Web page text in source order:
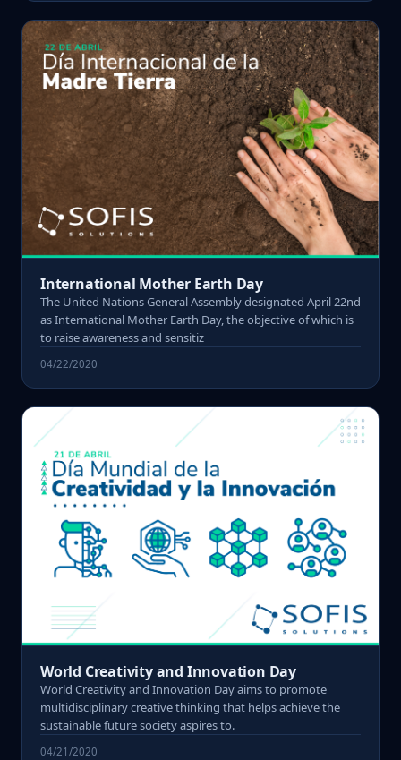
International Mother Earth Day
The United Nations General Assembly designated April 22nd
as International Mother Earth Day, the objective of which is
to raise awareness and sensitiz
04/22/2020
World Creativity and Innovation Day
World Creativity and Innovation Day aims to promote
multidisciplinary creative thinking that helps achieve the
sustainable future society aspires to.
04/21/2020